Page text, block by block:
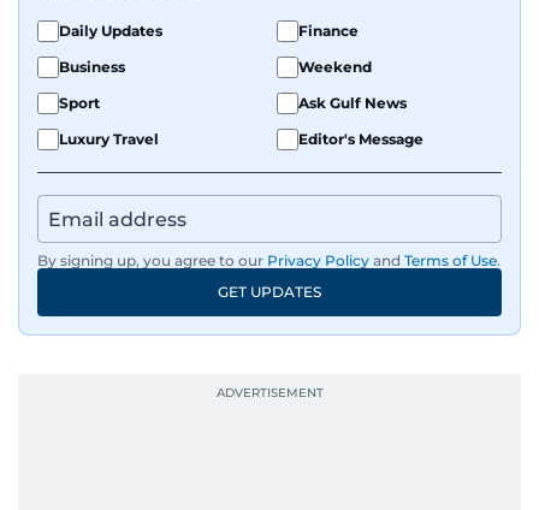
Daily Updates
Finance
Business
Weekend
Sport
Ask Gulf News
Luxury Travel
Editor's Message
By signing up, you agree to our Privacy Policy and Terms of Use.
GET UPDATES